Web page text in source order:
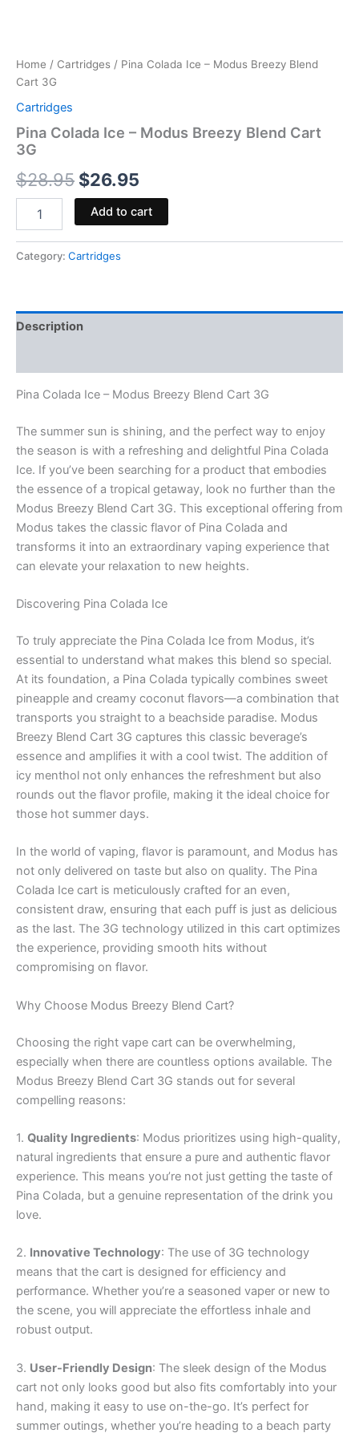
Home / Cartridges / Pina Colada Ice – Modus Breezy Blend
Cart 3G
Cartridges
Pina Colada Ice – Modus Breezy Blend Cart
3G
$28.95 $26.95
Add to cart
Category: Cartridges
Description
Pina Colada Ice – Modus Breezy Blend Cart 3G
The summer sun is shining, and the perfect way to enjoy
the season is with a refreshing and delightful Pina Colada
Ice. If you’ve been searching for a product that embodies
the essence of a tropical getaway, look no further than the
Modus Breezy Blend Cart 3G. This exceptional offering from
Modus takes the classic flavor of Pina Colada and
transforms it into an extraordinary vaping experience that
can elevate your relaxation to new heights.
Discovering Pina Colada Ice
To truly appreciate the Pina Colada Ice from Modus, it’s
essential to understand what makes this blend so special.
At its foundation, a Pina Colada typically combines sweet
pineapple and creamy coconut flavors—a combination that
transports you straight to a beachside paradise. Modus
Breezy Blend Cart 3G captures this classic beverage’s
essence and amplifies it with a cool twist. The addition of
icy menthol not only enhances the refreshment but also
rounds out the flavor profile, making it the ideal choice for
those hot summer days.
In the world of vaping, flavor is paramount, and Modus has
not only delivered on taste but also on quality. The Pina
Colada Ice cart is meticulously crafted for an even,
consistent draw, ensuring that each puff is just as delicious
as the last. The 3G technology utilized in this cart optimizes
the experience, providing smooth hits without
compromising on flavor.
Why Choose Modus Breezy Blend Cart?
Choosing the right vape cart can be overwhelming,
especially when there are countless options available. The
Modus Breezy Blend Cart 3G stands out for several
compelling reasons:
1. Quality Ingredients: Modus prioritizes using high-quality,
natural ingredients that ensure a pure and authentic flavor
experience. This means you’re not just getting the taste of
Pina Colada, but a genuine representation of the drink you
love.
2. Innovative Technology: The use of 3G technology
means that the cart is designed for efficiency and
performance. Whether you’re a seasoned vaper or new to
the scene, you will appreciate the effortless inhale and
robust output.
3. User-Friendly Design: The sleek design of the Modus
cart not only looks good but also fits comfortably into your
hand, making it easy to use on-the-go. It’s perfect for
summer outings, whether you’re heading to a beach party